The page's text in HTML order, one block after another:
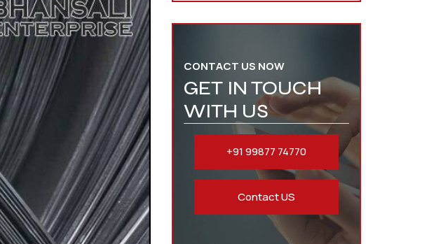
CONTACT US NOW
GET IN TOUCH
WITH US
+91 99877 74770
Contact US